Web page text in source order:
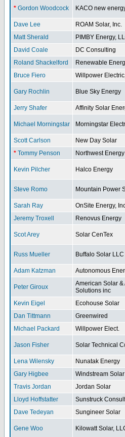
* Gordon Woodcock KACO new
Dave Lee ROAM Solar, Inc.
Matt Sherald
PIMBY Energy,
David Coale
DC Consulting
Roland Shackelford
Renewable
Bruce Fiero
Willpower
Gary Rochlin Blue Sky Energy
Jerry Shafer Affinity Solar
Michael Morningstar Morningstar
Scott Carlson New Day Solar
* Tommy Penson Northwest
Kevin Pilcher Halco Energy
Steve Romo Mountain Power
Sarah Ray OnSite Energy,
Jeremy Troxell
Renovus Energy
Scot Arey Solar CenTex
Russ Mueller Buffalo Solar LLC
Adam Katzman Autonomous
Peter Giroux
American Solar
Solutions inc
Kevin Eigel Ecohouse Solar
Dan Tittmann
Greenwired
Michael Packard
Willpower Elect.
Jason Fisher Solar Technical
Lena Wilensky Nunatak Energy
Gary Higbee
Windstream Solar
Travis Jordan
Jordan Solar
Lloyd Hoffstatter
Sunstruck
Dave Tedeyan
Sungineer Solar
Gene Woo Kilowatt Solar,